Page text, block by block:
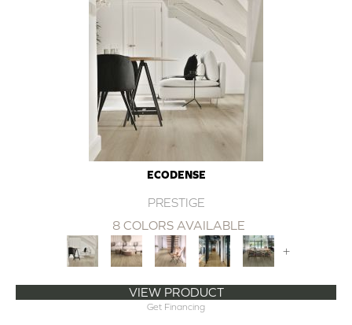
ECODENSE
PRESTIGE
8 COLORS AVAILABLE
+
VIEW PRODUCT
Get Financing